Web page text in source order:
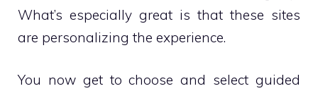
What’s especially great is that these sites
are personalizing the experience.
You now get to choose and select guided